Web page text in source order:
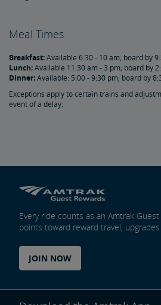
Meal Times
Breakfast:Available 6:30 - 10 am; board by
Lunch:Available 11:30 am - 3 pm; board by
Dinner:Available: 5:00 - 9:30 pm; board by
Exceptions apply to certain trains and
event of a delay.
Every ride counts as an Amtrak
points toward reward travel, upgrades
JOIN NOW